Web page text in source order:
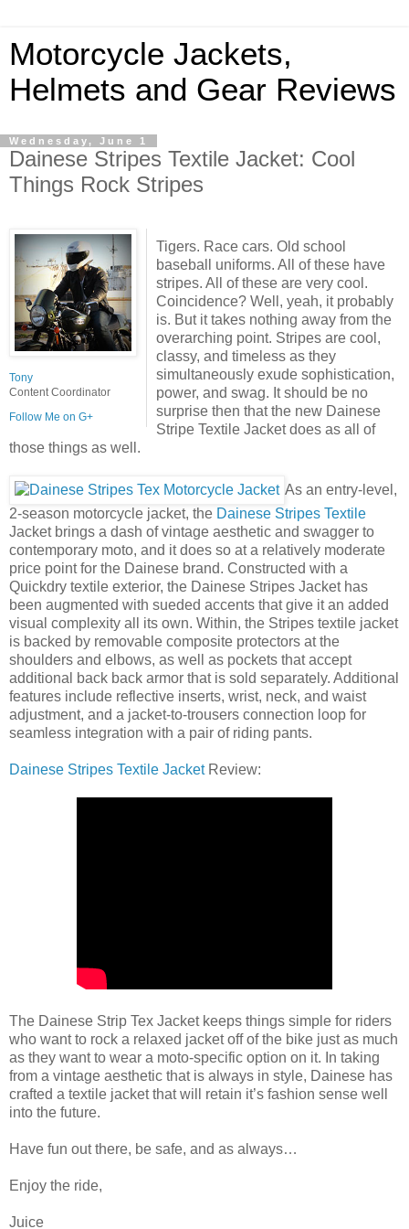
Motorcycle Jackets,
Helmets and Gear Reviews
Wednesday, June 1
Dainese Stripes Textile Jacket: Cool
Things Rock Stripes
Tony
Content Coordinator
Follow Me on G+
Tigers. Race cars. Old school
baseball uniforms. All of these have
stripes. All of these are very cool.
Coincidence? Well, yeah, it probably
is. But it takes nothing away from the
overarching point. Stripes are cool,
classy, and timeless as they
simultaneously exude sophistication,
power, and swag. It should be no
surprise then that the new Dainese
Stripe Textile Jacket does as all of
those things as well.
As an entry-level,
2-season motorcycle jacket, the Dainese Stripes Textile
Jacket brings a dash of vintage aesthetic and swagger to
contemporary moto, and it does so at a relatively moderate
price point for the Dainese brand. Constructed with a
Quickdry textile exterior, the Dainese Stripes Jacket has
been augmented with sueded accents that give it an added
visual complexity all its own. Within, the Stripes textile jacket
is backed by removable composite protectors at the
shoulders and elbows, as well as pockets that accept
additional back back armor that is sold separately. Additional
features include reflective inserts, wrist, neck, and waist
adjustment, and a jacket-to-trousers connection loop for
seamless integration with a pair of riding pants.
Dainese Stripes Textile JacketReview:
The Dainese Strip Tex Jacket keeps things simple for riders
who want to rock a relaxed jacket off of the bike just as much
as they want to wear a moto-specific option on it. In taking
from a vintage aesthetic that is always in style, Dainese has
crafted a textile jacket that will retain it’s fashion sense well
into the future.
Have fun out there, be safe, and as always…
Enjoy the ride,
Juice